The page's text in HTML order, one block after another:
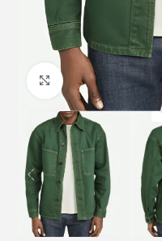
Click to enlarge